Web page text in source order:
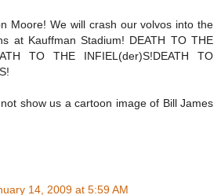
Moore! We will crash our volvos into the
at Kauffman Stadium! DEATH TO THE
TO THE INFIEL(der)S!DEATH TO
not show us a cartoon image of Bill James
14, 2009 at 5:59 AM